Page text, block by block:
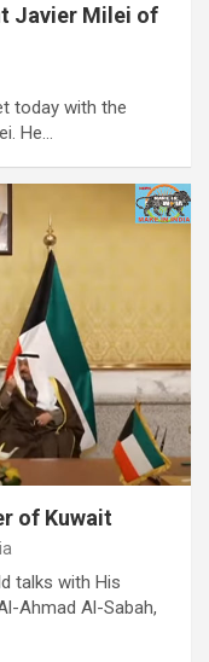
Javier Milei of
today with the
He…
of Kuwait
talks with His
Ahmad Al-Sabah,